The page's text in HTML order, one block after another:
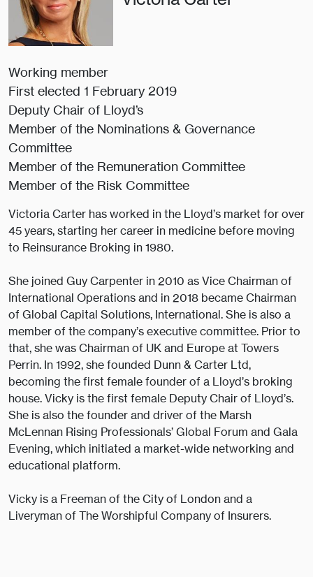
Working member
First elected 1 February 2019
Deputy Chair of Lloyd’s
Member of the Nominations & Governance
Committee
Member of the Remuneration Committee
Member of the Risk Committee
Victoria Carter has worked in the Lloyd’s market for over
45 years, starting her career in medicine before moving
to Reinsurance Broking in 1980.
She joined Guy Carpenter in 2010 as Vice Chairman of
International Operations and in 2018 became Chairman
of Global Capital Solutions, International. She is also a
member of the company’s executive committee. Prior to
that, she was Chairman of UK and Europe at Towers
Perrin. In 1992, she founded Dunn & Carter Ltd,
becoming the first female founder of a Lloyd’s broking
house. Vicky is the first female Deputy Chair of Lloyd’s.
She is also the founder and driver of the Marsh
McLennan Rising Professionals’ Global Forum and Gala
Evening, which initiated a market-wide networking and
educational platform.
Vicky is a Freeman of the City of London and a
Liveryman of The Worshipful Company of Insurers.